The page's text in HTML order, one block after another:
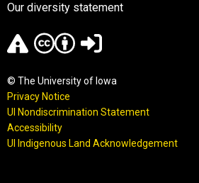
Our diversity statement
© The University of Iowa
Privacy Notice
UI Nondiscrimination Statement
Accessibility
UI Indigenous Land Acknowledgement